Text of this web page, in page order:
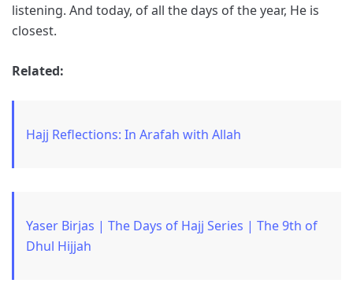
listening. And today, of all the days of the year, He is
closest.
Related:
Hajj Reflections: In Arafah with Allah
Yaser Birjas | The Days of Hajj Series | The 9th of
Dhul Hijjah